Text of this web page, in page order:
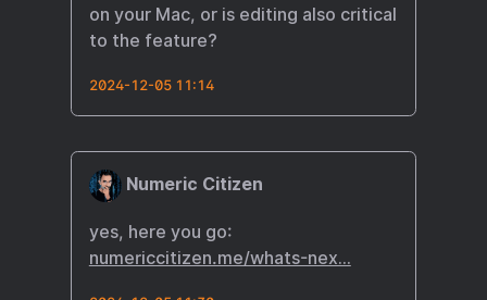
on your Mac, or is editing also critical
to the feature?
2024-12-05 11:14
Numeric Citizen
yes, here you go:
numericcitizen.me/whats-nex…